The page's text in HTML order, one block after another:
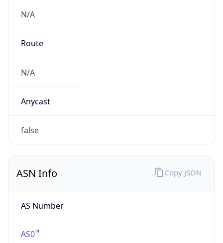
N/A
Route
N/A
Anycast
false
ASN Info
AS Number
AS0
Copy JSON